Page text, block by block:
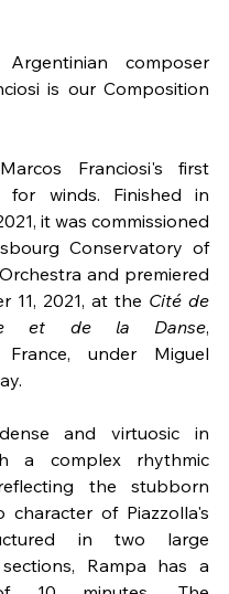
composer
is our Composition
Franciosi's first
for winds. Finished in
it was commissioned
Conservatory of
and premiered
11, 2021, at the Cité de
et de la Danse,
France, under Miguel
and virtuosic in
a complex rhythmic
the stubborn
character of Piazzolla's
in two large
Rampa has a